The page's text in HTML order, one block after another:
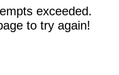
exceeded.
to try again!